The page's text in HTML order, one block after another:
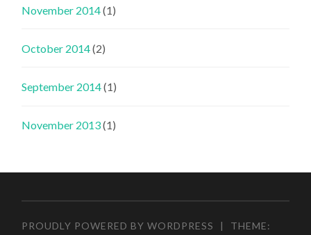
November 2014(1)
October 2014(2)
September 2014(1)
November 2013(1)
PROUDLY POWERED BY WORDPRESS |
THEME: